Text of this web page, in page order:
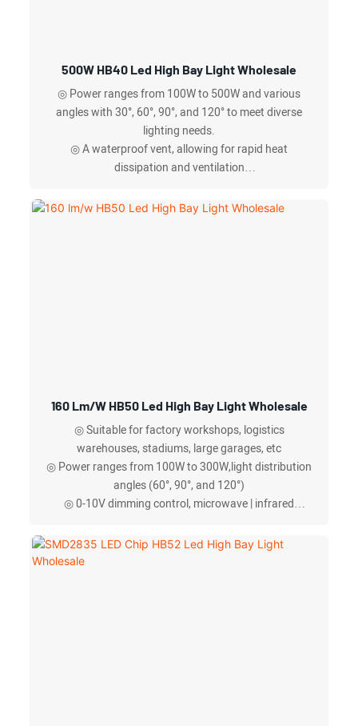
500W HB40 Led High Bay Light Wholesale
◎ Power ranges from 100W to 500W and various
angles with 30°, 60°, 90°, and 120° to meet diverse
lighting needs.
◎ A waterproof vent, allowing for rapid heat
dissipation and ventilation
sensing/infrared sensing, and 0-10V dimming,
160 Lm/w HB50 Led High Bay Light Wholesale
◎ Suitable for factory workshops, logistics
warehouses, stadiums, large garages, etc
◎ Power ranges from 100W to 300W,light distribution
angles (60°, 90°, and 120°)
◎ 0-10V dimming control, microwave | infrared
◎ adjustable beam angles on the same len
◎ Aluminum reflector effectively reduce UGR (Unified